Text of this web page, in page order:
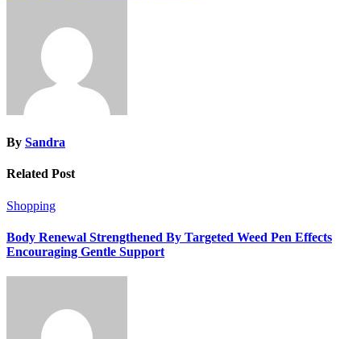
By Sandra
Related Post
Shopping
Body Renewal Strengthened By Targeted Weed Pen Effects
Encouraging Gentle Support